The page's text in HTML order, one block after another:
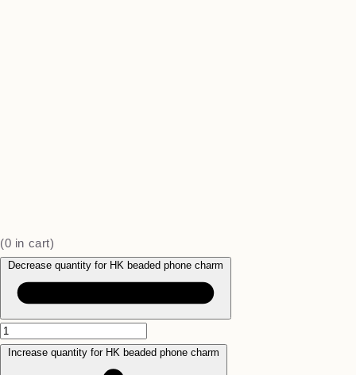
(0 in cart)
Decrease quantity for HK beaded phone charm
Increase quantity for HK beaded phone charm